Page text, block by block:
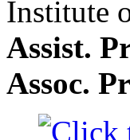
Institute
Assist.
Assoc.